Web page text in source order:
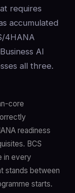
requires
accumulated
4HANA
AI
all three.
core
readiness
BCS
in every
stands between
starts.